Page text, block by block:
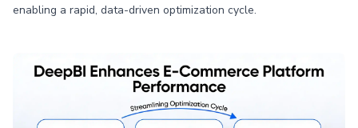
enabling a rapid, data-driven optimization cycle.